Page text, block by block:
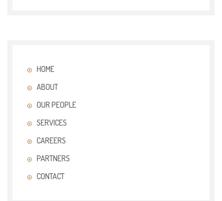
HOME
ABOUT
OUR PEOPLE
SERVICES
CAREERS
PARTNERS
CONTACT